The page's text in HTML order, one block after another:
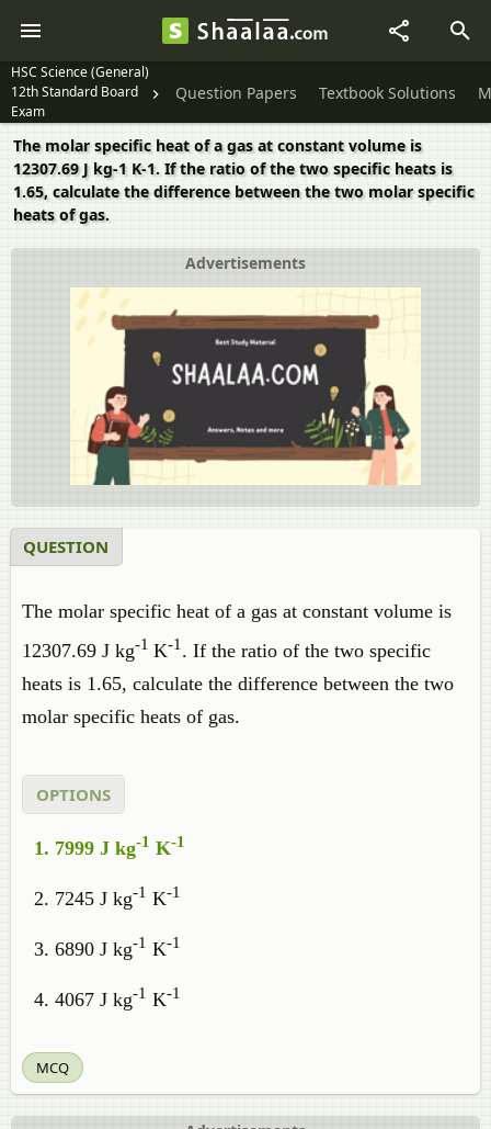
HSC Science (General)
12th Standard Board
Exam
Question Papers Textbook Solutions
The molar specific heat of a gas at constant volume is
12307.69 J kg-1 K-1. If the ratio of the two specific heats is
1.65, calculate the difference between the two molar specific
heats of gas.
Advertisements
QUESTION
The molar specific heat of a gas at constant volume is
12307.69 J kg-1 K-1 . If the ratio of the two specific
heats is 1.65, calculate the difference between the two
molar specific heats of gas.
OPTIONS
7999 J kg-1 K-1
7245 J kg-1 K-1
6890 J kg-1 K-1
4067 J kg-1 K-1
MCQ